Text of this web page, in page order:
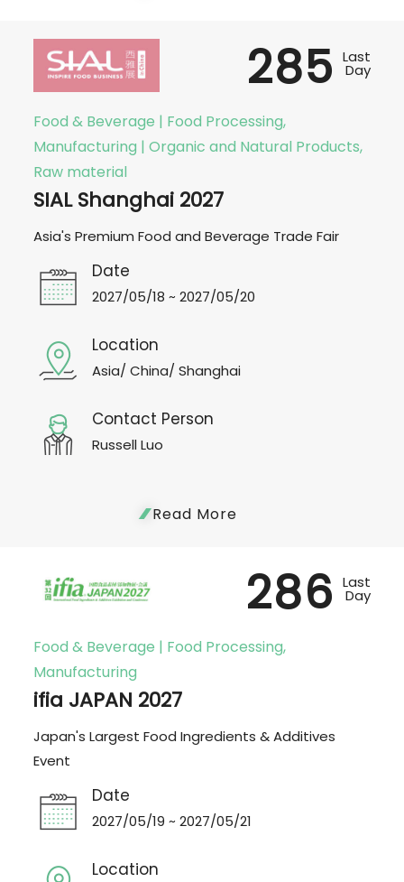
Food & Beverage | Food Processing,
Manufacturing | Organic and Natural Products,
Raw material
SIAL Shanghai 2027
Asia's Premium Food and Beverage Trade Fair
Date
2027/05/18 ~ 2027/05/20
Location
Asia/ China/ Shanghai
Contact Person
Russell Luo
285 Last
Day
Read More
Food & Beverage | Food Processing,
Manufacturing
ifia JAPAN 2027
Japan's Largest Food Ingredients & Additives
Event
Date
2027/05/19 ~ 2027/05/21
Location
286 Last
Day